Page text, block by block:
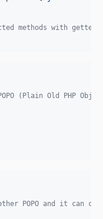
methods with
(Plain Old PHP
POPO and it can